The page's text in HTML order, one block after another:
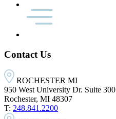
Contact Us
ROCHESTER MI
950 West University Dr. Suite 300
Rochester, MI 48307
T: 248.841.2200